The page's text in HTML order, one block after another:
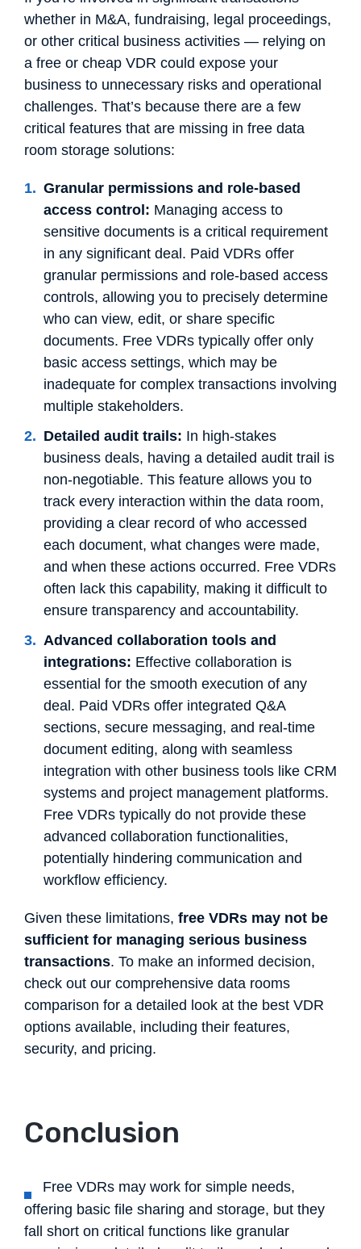
whether in M&A, fundraising, legal proceedings,
or other critical business activities — relying on
a free or cheap VDR could expose your
business to unnecessary risks and operational
challenges. That’s because there are a few
critical features that are missing in free data
room storage solutions:
Granular permissions and role-based
access control: Managing access to
sensitive documents is a critical requirement
in any significant deal. Paid VDRs offer
granular permissions and role-based access
controls, allowing you to precisely determine
who can view, edit, or share specific
documents. Free VDRs typically offer only
basic access settings, which may be
inadequate for complex transactions involving
multiple stakeholders.
Detailed audit trails: In high-stakes
business deals, having a detailed audit trail is
non-negotiable. This feature allows you to
track every interaction within the data room,
providing a clear record of who accessed
each document, what changes were made,
and when these actions occurred. Free VDRs
often lack this capability, making it difficult to
ensure transparency and accountability.
Advanced collaboration tools and
integrations: Effective collaboration is
essential for the smooth execution of any
deal. Paid VDRs offer integrated Q&A
sections, secure messaging, and real-time
document editing, along with seamless
integration with other business tools like CRM
systems and project management platforms.
Free VDRs typically do not provide these
advanced collaboration functionalities,
potentially hindering communication and
workflow efficiency.
Given these limitations, free VDRs may not be
sufficient for managing serious business
transactions. To make an informed decision,
check out our comprehensive data rooms
comparison for a detailed look at the best VDR
options available, including their features,
security, and pricing.
Conclusion
Free VDRs may work for simple needs,
offering basic file sharing and storage, but they
fall short on critical functions like granular